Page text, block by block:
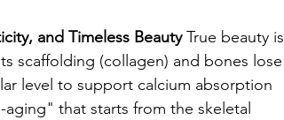
and Timeless Beauty True beauty is
scaffolding (collagen) and bones lose
level to support calcium absorption
that starts from the skeletal